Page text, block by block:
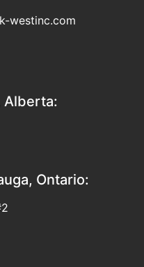
westinc.com
Alberta:
Ontario: